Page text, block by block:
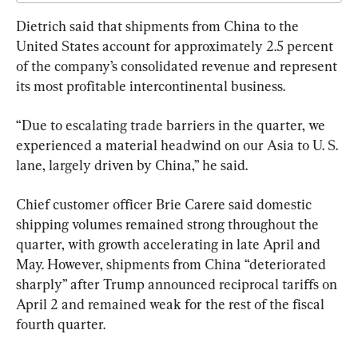
Dietrich said that shipments from China to the
United States account for approximately 2.5 percent
of the company’s consolidated revenue and represent
its most profitable intercontinental business.
“Due to escalating trade barriers in the quarter, we
experienced a material headwind on our Asia to U. S.
lane, largely driven by China,” he said.
Chief customer officer Brie Carere said domestic
shipping volumes remained strong throughout the
quarter, with growth accelerating in late April and
May. However, shipments from China “deteriorated
sharply” after Trump announced reciprocal tariffs on
April 2 and remained weak for the rest of the fiscal
fourth quarter.